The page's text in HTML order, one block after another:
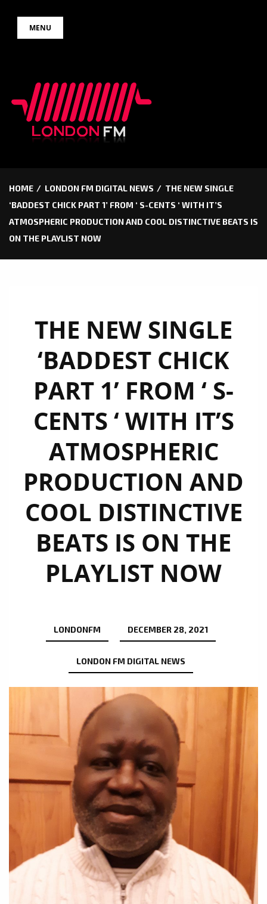
MENU
HOME LONDON FM DIGITAL NEWS
THE NEW SINGLE
‘BADDEST CHICK PART 1’ FROM ‘ S-CENTS ‘ WITH IT’S
ATMOSPHERIC PRODUCTION AND COOL DISTINCTIVE BEATS IS
ON THE PLAYLIST NOW
THE NEW SINGLE
‘BADDEST CHICK
PART 1’ FROM ‘ S-
CENTS ‘ WITH IT’S
ATMOSPHERIC
PRODUCTION AND
COOL DISTINCTIVE
BEATS IS ON THE
PLAYLIST NOW
LONDONFM DECEMBER 28, 2021
LONDON FM DIGITAL NEWS